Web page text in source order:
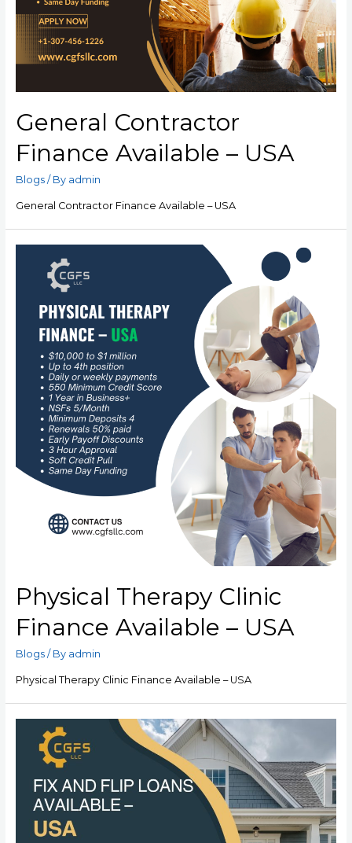
General Contractor
Finance Available – USA
Blogs/ By admin
General Contractor Finance Available – USA
Physical Therapy Clinic
Finance Available – USA
Blogs/ By admin
Physical Therapy Clinic Finance Available – USA